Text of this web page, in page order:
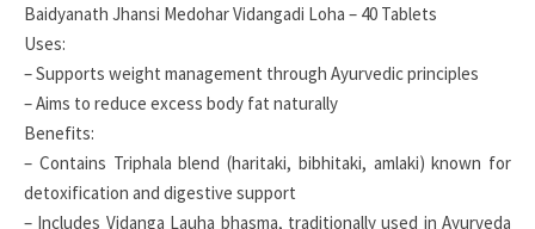
Baidyanath Jhansi Medohar Vidangadi Loha – 40 Tablets
Uses:
– Supports weight management through Ayurvedic principles
– Aims to reduce excess body fat naturally
Benefits:
– Contains Triphala blend (haritaki, bibhitaki, amlaki) known for
detoxification and digestive support
– Includes Vidanga Lauha bhasma, traditionally used in Ayurveda